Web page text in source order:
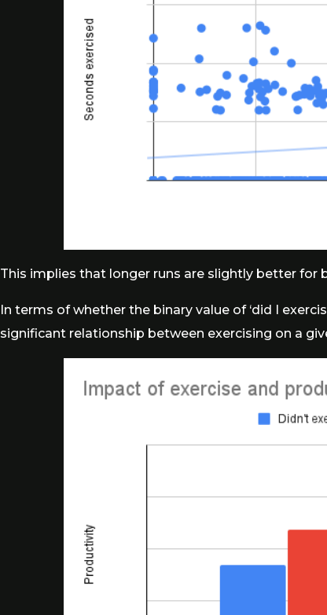
This implies that longer runs are slightly better for
In terms of whether the binary value of ‘did I
significant relationship between exercising on a